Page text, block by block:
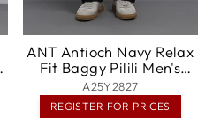
ANT Antioch Navy Relax
Fit Baggy Pilili Men's
Pants - Boston
A25Y2827
REGISTER FOR PRICES